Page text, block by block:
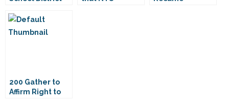
Rent to
Churches
200 Gather to
Affirm Right to